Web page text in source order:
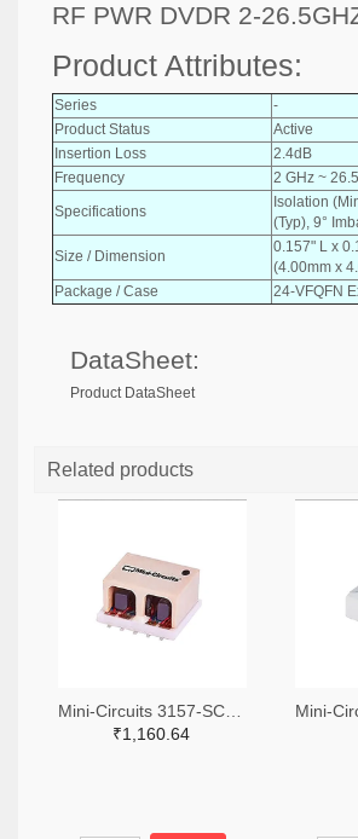
RF PWR DVDR 2-
Product Attributes:
Series
-
Product Status
Active
Insertion Loss
2.4dB
Frequency
2 GHz ~
Specifications
Isolation
(Typ), 9°
Size / Dimension
0.157" L x
(4.00mm x
Package / Case
24-VFQFN
DataSheet:
Product DataSheet
Related products
₹1,160.64